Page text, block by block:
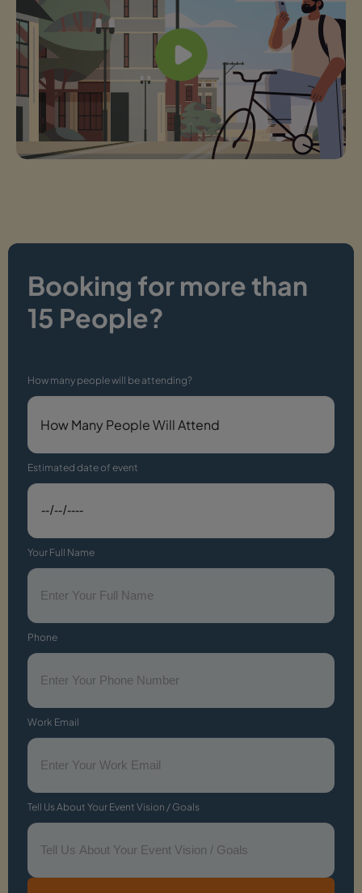
Booking for more than
15 People?
How many people will be attending?
Estimated date of event
Your Full Name
Phone
Work Email
Tell Us About Your Event Vision / Goals